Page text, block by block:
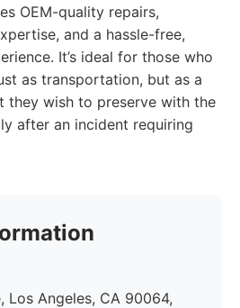
OEM-quality repairs,
and a hassle-free,
It’s ideal for those who
as transportation, but as a
they wish to preserve with the
after an incident requiring
Los Angeles, CA 90064,